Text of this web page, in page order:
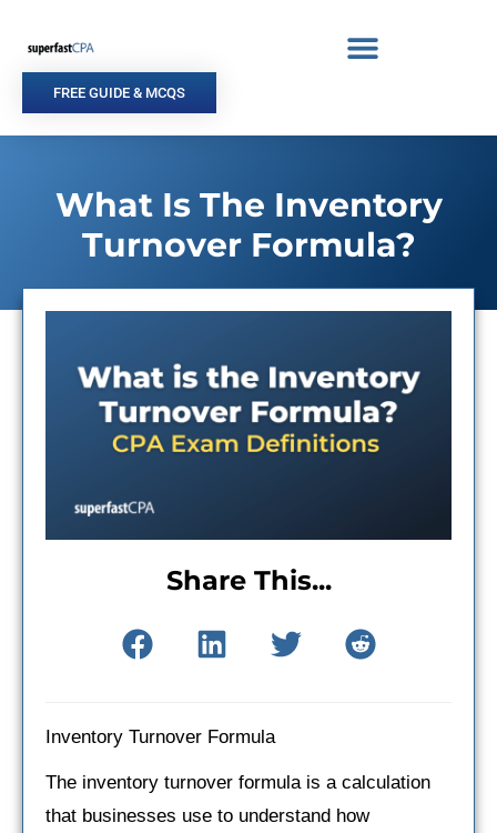
content
FREE GUIDE & MCQS
What Is The Inventory
Turnover Formula?
Share This...
Inventory Turnover Formula
The inventory turnover formula is a calculation
that businesses use to understand how